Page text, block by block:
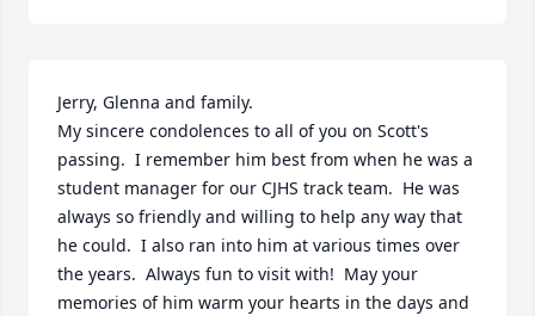
Jerry, Glenna and family.
My sincere condolences to all of you on Scott's
passing.  I remember him best from when he was a
student manager for our CJHS track team.  He was
always so friendly and willing to help any way that
he could.  I also ran into him at various times over
the years.  Always fun to visit with!  May your
memories of him warm your hearts in the days and